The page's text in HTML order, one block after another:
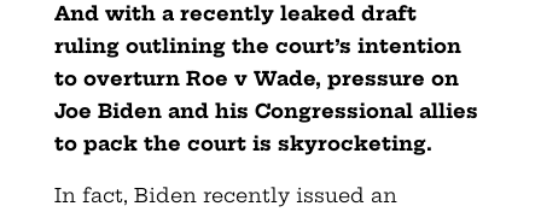
And with a recently leaked draft
ruling outlining the court’s intention
to overturn Roe v Wade, pressure on
Joe Biden and his Congressional allies
to pack the court is skyrocketing.
In fact, Biden recently issued an